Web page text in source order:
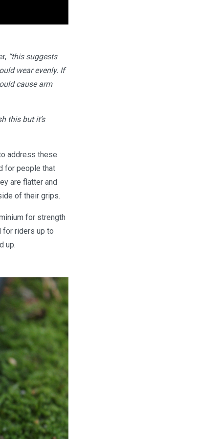
“this suggests
wear evenly. If
cause arm
this but it’s
address these
for people that
are flatter and
of their grips.
for strength
for riders up to
up.